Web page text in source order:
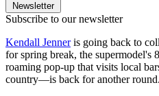
Newsletter
Subscribe to our newsletter
Kendall Jenneris going back to
for spring break, the
roaming pop-up that visits local
country—is back for another round.